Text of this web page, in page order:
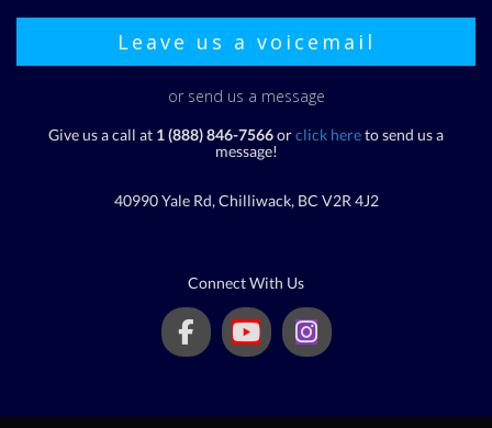
Leave us a voicemail
or send us a message
Give us a call at 1 (888) 846-7566orclick hereto send us a
message!
40990 Yale Rd, Chilliwack, BC V2R 4J2
Connect With Us